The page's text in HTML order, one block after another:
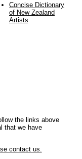
Concise Dictionary
of New Zealand
Artists
the links above
that we have
contact us.